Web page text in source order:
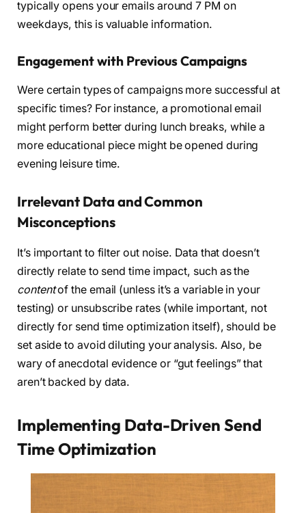
typically opens your emails around 7 PM on
weekdays, this is valuable information.
Engagement with Previous Campaigns
Were certain types of campaigns more successful at
specific times? For instance, a promotional email
might perform better during lunch breaks, while a
more educational piece might be opened during
evening leisure time.
Irrelevant Data and Common
Misconceptions
It’s important to filter out noise. Data that doesn’t
directly relate to send time impact, such as the
contentof the email (unless it’s a variable in your
testing) or unsubscribe rates (while important, not
directly for send time optimization itself), should be
set aside to avoid diluting your analysis. Also, be
wary of anecdotal evidence or “gut feelings” that
aren’t backed by data.
Implementing Data-Driven Send
Time Optimization